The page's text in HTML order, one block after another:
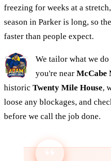
freezing for weeks at a
season in Parker is long, so
faster than people expect.
We tailor what we
you're nearMcCabe
historic Twenty Mile House,
loose any blockages, and
before we call the job done.